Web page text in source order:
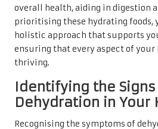
overall health, aiding in digestion
prioritising these hydrating foods,
holistic approach that supports
ensuring that every aspect of your
thriving.
Identifying the
Dehydration in Your
Recognising the symptoms of